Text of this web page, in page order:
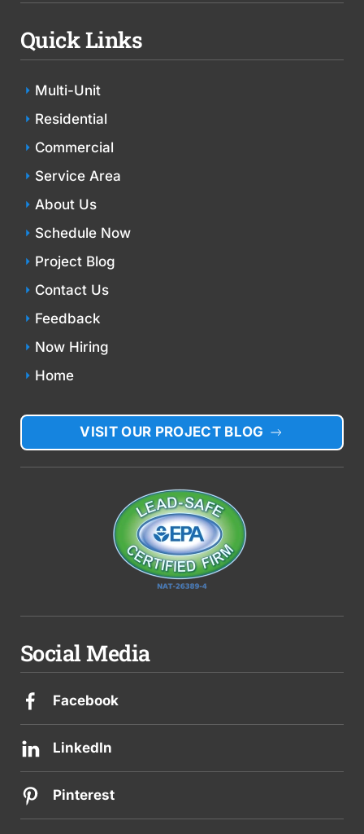
Quick Links
Multi-Unit
Residential
Commercial
Service Area
About Us
Schedule Now
Project Blog
Contact Us
Feedback
Now Hiring
Home
VISIT OUR PROJECT BLOG
Social Media
Facebook
LinkedIn
Pinterest